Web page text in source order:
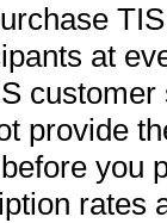
at
provide
you
rates